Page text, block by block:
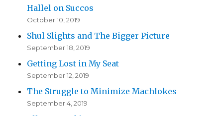
Hallel on Succos
October 10, 2019
Shul Slights and The Bigger Picture
September 18, 2019
Getting Lost in My Seat
September 12, 2019
The Struggle to Minimize Machlokes
September 4, 2019